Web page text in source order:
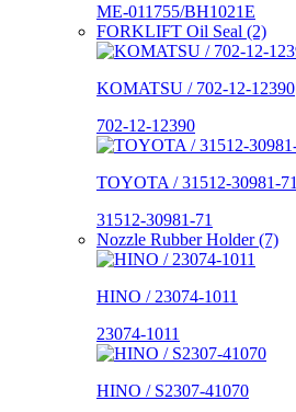
ME-011755/BH1021E
FORKLIFT Oil Seal (2)
KOMATSU / 702-12-12390
702-12-12390
TOYOTA / 31512-30981-71
31512-30981-71
Nozzle Rubber Holder (7)
HINO / 23074-1011
23074-1011
HINO / S2307-41070